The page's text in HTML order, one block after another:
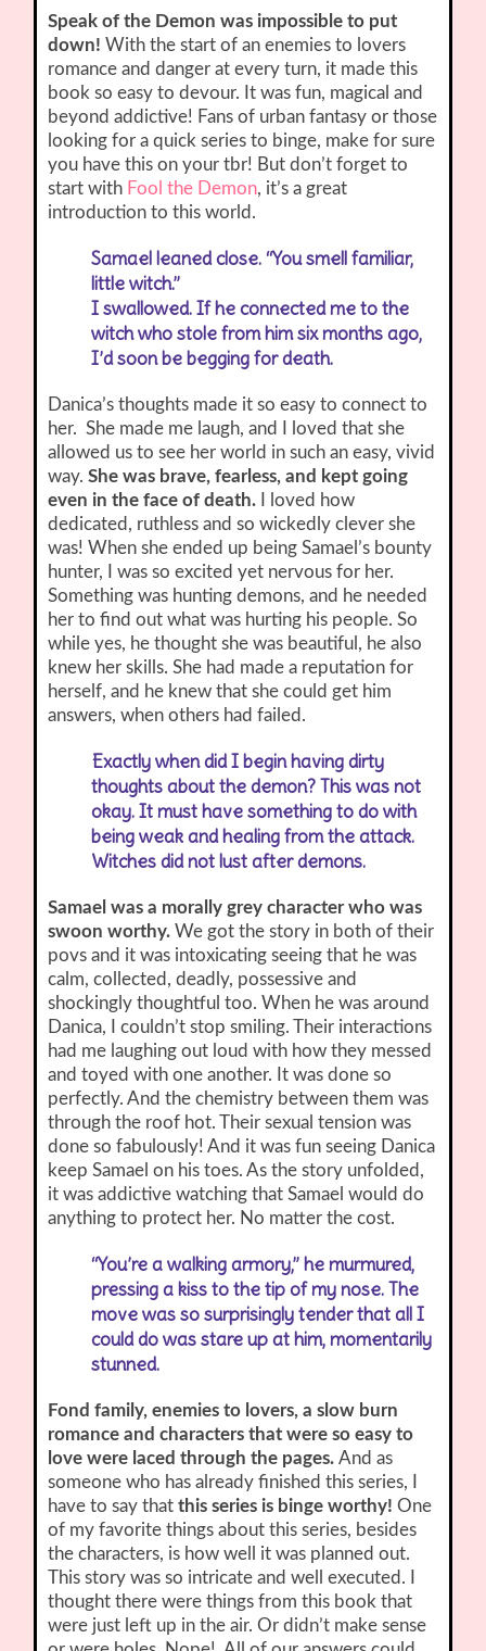
Speak of the Demon was impossible to put
down! With the start of an enemies to lovers
romance and danger at every turn, it made this
book so easy to devour. It was fun, magical and
beyond addictive! Fans of urban fantasy or those
looking for a quick series to binge, make for sure
you have this on your tbr! But don’t forget to
start with Fool the Demon, it’s a great
introduction to this world.
Samael leaned close. “You smell familiar,
little witch.”
I swallowed. If he connected me to the
witch who stole from him six months ago,
I’d soon be begging for death.
Danica’s thoughts made it so easy to connect to
her. She made me laugh, and I loved that she
allowed us to see her world in such an easy, vivid
way.She was brave, fearless, and kept going
even in the face of death. I loved how
dedicated, ruthless and so wickedly clever she
was! When she ended up being Samael’s bounty
hunter, I was so excited yet nervous for her.
Something was hunting demons, and he needed
her to find out what was hurting his people. So
while yes, he thought she was beautiful, he also
knew her skills. She had made a reputation for
herself, and he knew that she could get him
answers, when others had failed.
Exactly when did I begin having dirty
thoughts about the demon? This was not
okay. It must have something to do with
being weak and healing from the attack.
Witches did not lust after demons.
Samael was a morally grey character who was
swoon worthy. We got the story in both of their
povs and it was intoxicating seeing that he was
calm, collected, deadly, possessive and
shockingly thoughtful too. When he was around
Danica, I couldn’t stop smiling. Their interactions
had me laughing out loud with how they messed
and toyed with one another. It was done so
perfectly. And the chemistry between them was
through the roof hot. Their sexual tension was
done so fabulously! And it was fun seeing Danica
keep Samael on his toes. As the story unfolded,
it was addictive watching that Samael would do
anything to protect her. No matter the cost.
“You’re a walking armory,” he murmured,
pressing a kiss to the tip of my nose. The
move was so surprisingly tender that all I
could do was stare up at him, momentarily
stunned.
Fond family, enemies to lovers, a slow burn
romance and characters that were so easy to
love were laced through the pages.And as
someone who has already finished this series, I
have to say thatthis series is binge worthy! One
of my favorite things about this series, besides
the characters, is how well it was planned out.
This story was so intricate and well executed. I
thought there were things from this book that
were just left up in the air. Or didn’t make sense